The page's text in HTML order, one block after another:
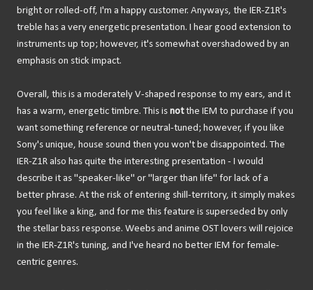
bright or rolled-off, I'm a happy customer. Anyways, the IER-Z1R's
treble has a very energetic presentation. I hear good extension to
instruments up top; however, it's somewhat overshadowed by an
emphasis on stick impact.
Overall, this is a moderately V-shaped response to my ears, and it
has a warm, energetic timbre. This is notthe IEM to purchase if you
want something reference or neutral-tuned; however, if you like
Sony's unique, house sound then you won't be disappointed. The
IER-Z1R also has quite the interesting presentation - I would
describe it as "speaker-like" or "larger than life" for lack of a
better phrase. At the risk of entering shill-territory, it simply makes
you feel like a king, and for me this feature is superseded by only
the stellar bass response. Weebs and anime OST lovers will rejoice
in the IER-Z1R's tuning, and I've heard no better IEM for female-
centric genres.